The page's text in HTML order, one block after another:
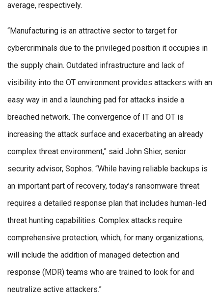
average, respectively.
“Manufacturing is an attractive sector to target for
cybercriminals due to the privileged position it occupies in
the supply chain. Outdated infrastructure and lack of
visibility into the OT environment provides attackers with an
easy way in and a launching pad for attacks inside a
breached network. The convergence of IT and OT is
increasing the attack surface and exacerbating an already
complex threat environment,” said John Shier, senior
security advisor, Sophos. “While having reliable backups is
an important part of recovery, today’s ransomware threat
requires a detailed response plan that includes human-led
threat hunting capabilities. Complex attacks require
comprehensive protection, which, for many organizations,
will include the addition of managed detection and
response (MDR) teams who are trained to look for and
neutralize active attackers.”